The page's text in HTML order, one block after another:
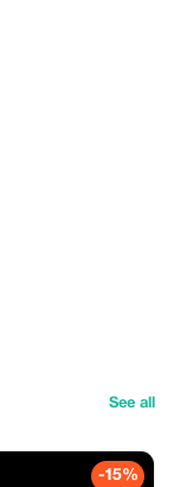
See all
-15%